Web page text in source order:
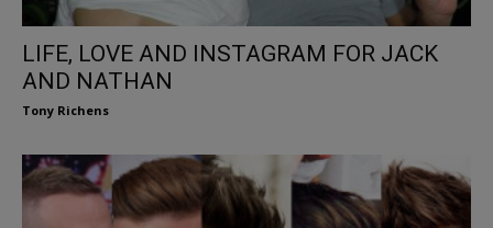
LIFE, LOVE AND INSTAGRAM FOR JACK
AND NATHAN
Tony Richens